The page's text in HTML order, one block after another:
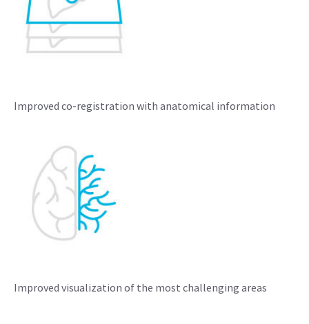
Improved co-registration with anatomical information
Improved visualization of the most challenging areas